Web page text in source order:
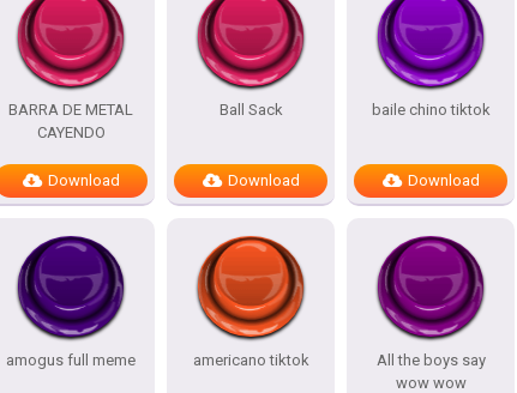
BARRA DE METAL
CAYENDO
Download
Ball Sack
Download
baile chino tiktok
Download
amogus full meme americano tiktok
All the boys say
wow wow